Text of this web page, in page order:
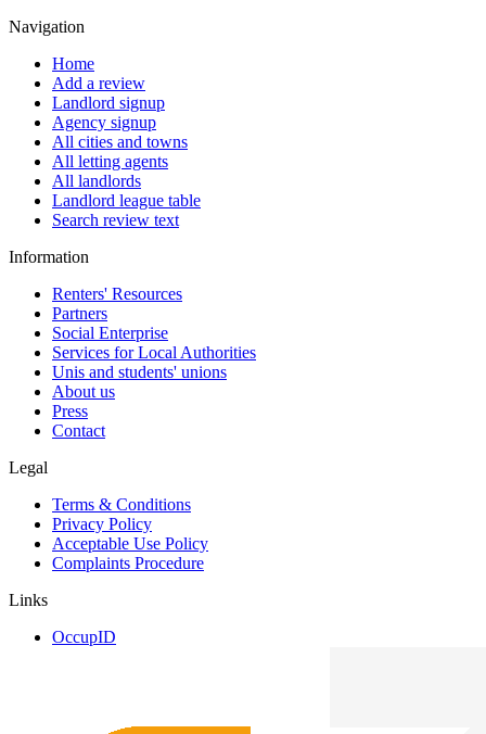
Navigation
Home
Add a review
Landlord signup
Agency signup
All cities and towns
All letting agents
All landlords
Landlord league table
Search review text
Information
Renters' Resources
Partners
Social Enterprise
Services for Local Authorities
Unis and students' unions
About us
Press
Contact
Legal
Terms & Conditions
Privacy Policy
Acceptable Use Policy
Complaints Procedure
Links
OccupID